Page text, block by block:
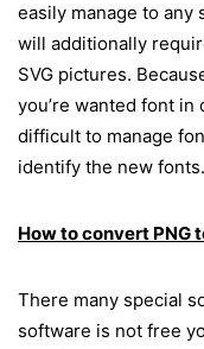
easily manage to any
will additionally
SVG pictures.
you’re wanted font in
difficult to manage
identify the new fonts.
How to convert PNG
There many special
software is not free